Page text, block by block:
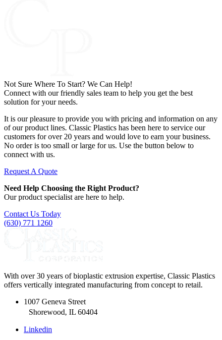
Not Sure Where To Start? We Can Help!
Connect with our friendly sales team to help you get the best
solution for your needs.
It is our pleasure to provide you with pricing and information on any
of our product lines. Classic Plastics has been here to service our
customers for over 20 years and would love to earn your business.
No order is too small or large for us. Use the button below to
connect with us.
Request A Quote
Need Help Choosing the Right Product?
Our product specialist are here to help.
Contact Us Today
(630) 771 1260
With over 30 years of bioplastic extrusion expertise, Classic Plastics
offers vertically integrated manufacturing from concept to retail.
1007 Geneva Street
Shorewood, IL 60404
Linkedin